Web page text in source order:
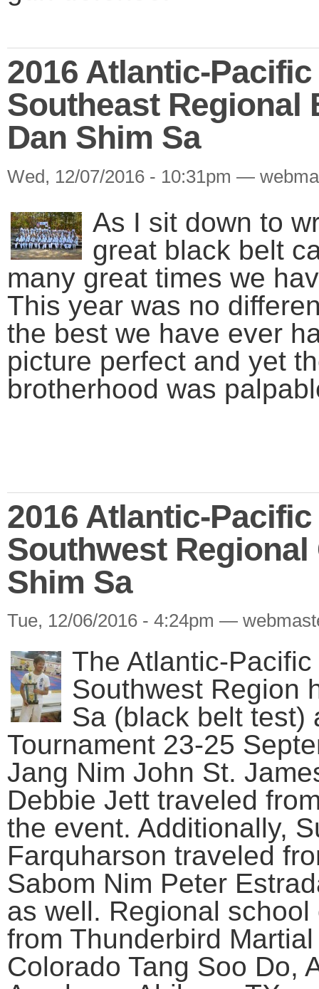
2016 Atlantic-
Southeast Regional
Dan Shim Sa
Wed, 12/07/2016 - 10:31pm —
As I sit down to
great black belt
many great times we
This year was no
the best we have ever
picture perfect and yet
brotherhood was
2016 Atlantic-
Southwest
Shim Sa
Tue, 12/06/2016 - 4:24pm —
The Atlantic-Pacific
Southwest Region
Sa (black belt test)
Tournament 23-25
Jang Nim John St.
Debbie Jett traveled
the event. Additionally,
Farquharson traveled
Sabom Nim Peter
as well. Regional
from Thunderbird
Colorado Tang Soo Do,